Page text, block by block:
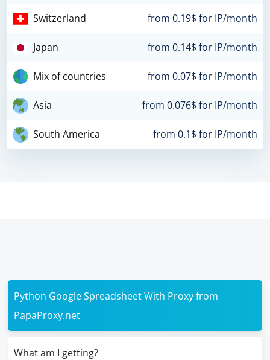
Switzerland from 0.19$ for IP/month
Japan from 0.14$ for IP/month
Mix of countries from 0.07$ for IP/month
Asia from 0.076$ for IP/month
South America from 0.1$ for IP/month
Python Google Spreadsheet With Proxy from
PapaProxy.net
What am I getting?